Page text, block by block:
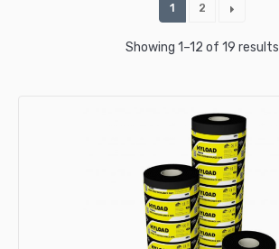
Showing 1–12 of 19 results
1 2